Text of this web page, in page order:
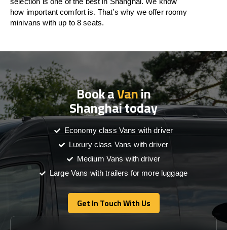
how important comfort is. That’s why we offer roomy
minivans with up to 8 seats.
Book aVanin
Shanghai today
Economy class Vans with driver
Luxury class Vans with driver
Medium Vans with driver
Large Vans with trailers for more luggage
Get In Touch With Us
Get In Touch With Us